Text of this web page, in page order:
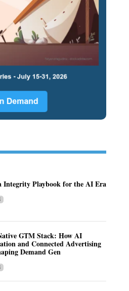
Integrity Playbook for the AI Era
GTM Stack: How AI
and Connected Advertising
Demand Gen